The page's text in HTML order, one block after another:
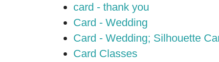
card - thank you
Card - Wedding
Card - Wedding; Silhouette
Card Classes